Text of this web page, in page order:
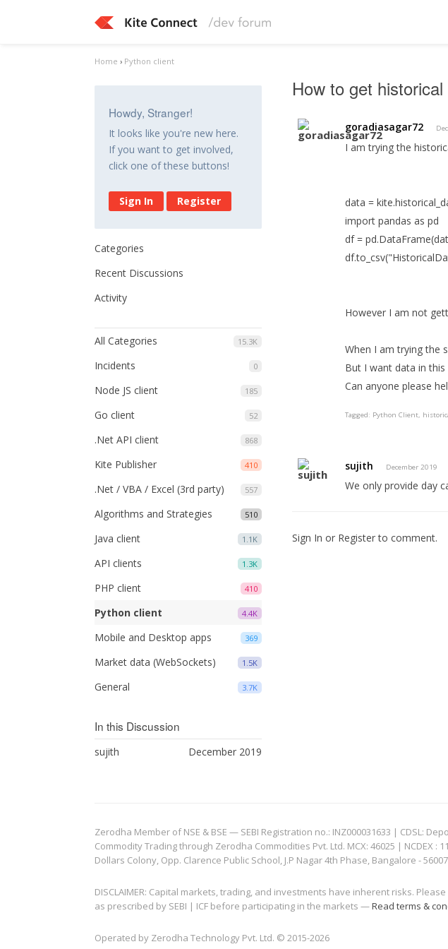
Home › Python client
Howdy, Stranger!
It looks like you're new here.
If you want to get involved,
click one of these buttons!
Sign In Register
Categories
Recent Discussions
Activity
15.3K
All Categories
0
Incidents
185
Node JS client
52
Go client
868
.Net API client
410
Kite Publisher
557
.Net / VBA / Excel (3rd party)
510
Algorithms and Strategies
1.1K
Java client
1.3K
API clients
410
PHP client
4.4K
Python client
369
Mobile and Desktop apps
1.5K
Market data (WebSockets)
3.7K
General
In this Discussion
December 2019
sujith
How to get
goradiasagar72
I am trying the
data =
import pandas as pd
df =
However I am not
When I am trying the
But I want data in
Can anyone please
Tagged: Python Client
sujith December 2019
We only provide day
Sign In or Registerto comment.
Zerodha Member of NSE & BSE — SEBI Registration no.: INZ000031633 | CDSL:
Commodity Trading through Zerodha Commodities Pvt. Ltd. MCX: 46025 | NCDEX
Dollars Colony, Opp. Clarence Public School, J.P Nagar 4th Phase, Bangalore -
DISCLAIMER: Capital markets, trading, and investments have inherent risks.
as prescribed by SEBI | ICF before participating in the markets —Read terms &
Operated by Zerodha Technology Pvt. Ltd. © 2015-2026